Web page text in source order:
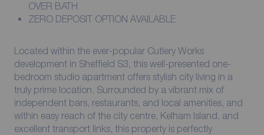
OVER BATH
ZERO DEPOSIT OPTION AVAILABLE
Located within the ever-popular Cutlery Works
development in Sheffield S3, this well-presented one-
bedroom studio apartment offers stylish city living in a
truly prime location. Surrounded by a vibrant mix of
independent bars, restaurants, and local amenities, and
within easy reach of the city centre, Kelham Island, and
excellent transport links, this property is perfectly